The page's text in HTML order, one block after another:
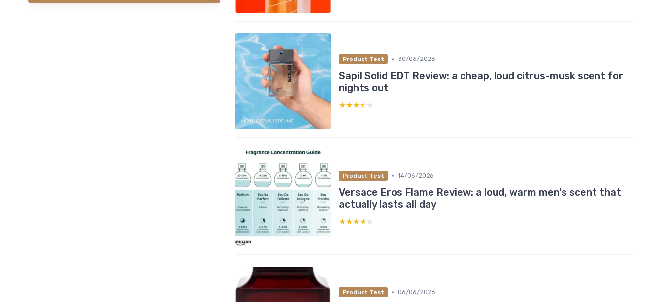
Product Test • 30/06/2026
Sapil Solid EDT Review: a cheap, loud citrus-musk scent for
nights out
★★★★★
★★★★★
Product Test • 14/06/2026
Versace Eros Flame Review: a loud, warm men's scent that
actually lasts all day
★★★★★
★★★★★
Product Test • 06/06/2026